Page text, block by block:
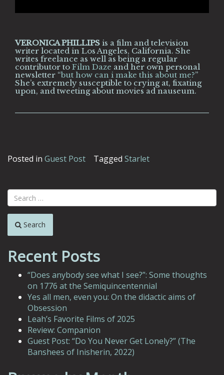
VERONICA PHILLIPS is a film and television
writer located in Los Angeles, California. She
writes freelance as well as being a regular
contributor to Film Daze and her own personal
newsletter “but how can i make this about me?”
She’s extremely susceptible to crying at, fixating
upon, and tweeting about movies ad nauseum.
Posted in Guest Post Tagged Starlet
Search
Recent Posts
“Does anybody see what I see?”: Some thoughts
on 1776 at the Semiquincentennial
Yes all men, even you: On the didactic aims of
Obsession
Leah’s Favorite Films of 2025
Review: Companion
Guest Post: “Do You Never Get Lonely?” (The
Banshees of Inisherin, 2022)